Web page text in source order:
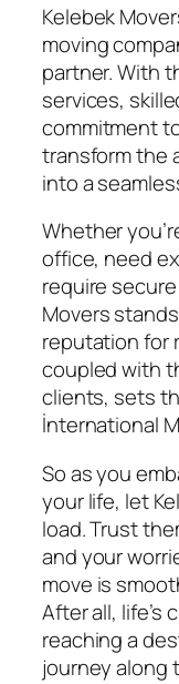
Kelebek
moving
partner. With
services,
commitment
transform the
into a
Whether
office, need
require
Movers
reputation for
coupled with
clients, sets
İnternational
So as you
your life, let
load. Trust
and your
move is
After all, life’s
reaching a
journey along